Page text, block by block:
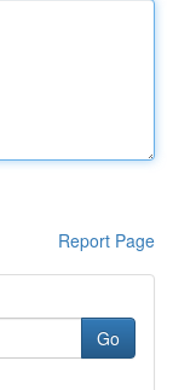
Report Page
Go